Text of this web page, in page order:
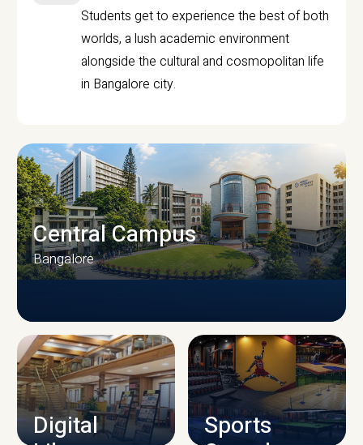
Students get to experience the best of both
worlds, a lush academic environment
alongside the cultural and cosmopolitan life
in Bangalore city.
CAMPUS INFRASTRUCTURE
Central Campus
Bangalore
Digital
Sports